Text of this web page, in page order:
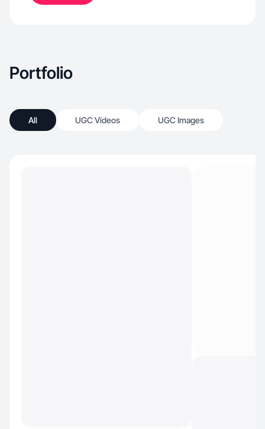
confident. In my spare time, I can be found
Portfolio
All UGC Videos UGC Images